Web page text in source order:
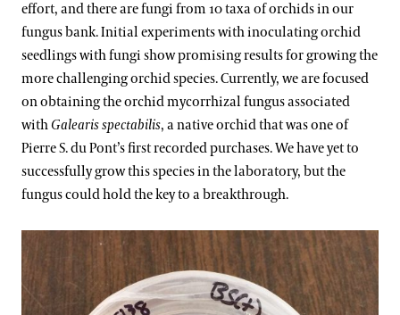
effort, and there are fungi from 10 taxa of orchids in our
fungus bank. Initial experiments with inoculating orchid
seedlings with fungi show promising results for growing the
more challenging orchid species. Currently, we are focused
on obtaining the orchid mycorrhizal fungus associated
withGalearis spectabilis, a native orchid that was one of
Pierre S. du Pont’s first recorded purchases. We have yet to
successfully grow this species in the laboratory, but the
fungus could hold the key to a breakthrough.